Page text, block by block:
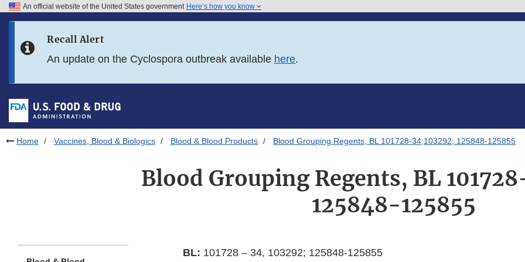
Skip to FDA Search
Skip to footer links
An official website of the United States government Here’s how you know
Recall Alert
An update on the Cyclospora outbreak available here.
Home Vaccines, Blood & Biologics Blood & Blood Products Blood Grouping Regents, BL 101728-34;103292; 125848-125855
Blood Grouping Regents, BL
125848-125855
BL: 101728 – 34, 103292; 125848-125855